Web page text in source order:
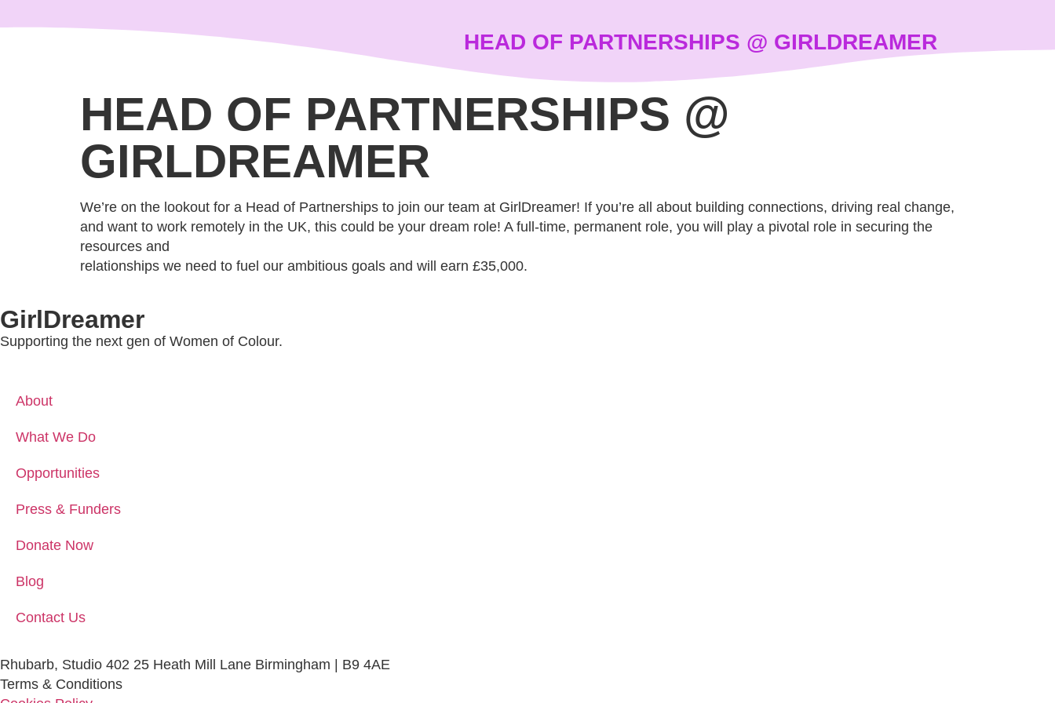
HEAD OF PARTNERSHIPS @ GIRLDREAMER
HEAD OF PARTNERSHIPS @
GIRLDREAMER
We’re on the lookout for a Head of Partnerships to join our team at GirlDreamer! If you’re all about building connections, driving real change,
and want to work remotely in the UK, this could be your dream role! A full-time, permanent role, you will play a pivotal role in securing the
resources and
relationships we need to fuel our ambitious goals and will earn £35,000.
GirlDreamer
Supporting the next gen of Women of Colour.
About
What We Do
Opportunities
Press & Funders
Donate Now
Blog
Contact Us
Rhubarb, Studio 402 25 Heath Mill Lane Birmingham | B9 4AE
Terms & Conditions